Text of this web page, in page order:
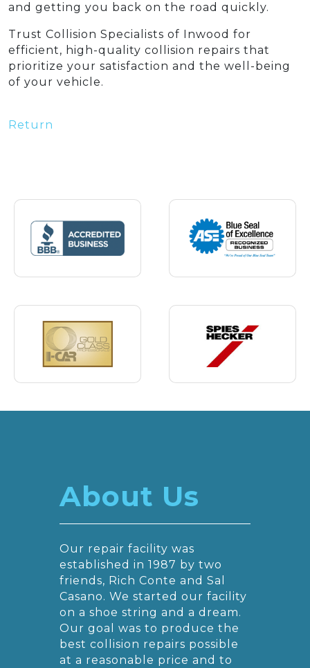
and getting you back on the road quickly.
Trust Collision Specialists of Inwood for
efficient, high-quality collision repairs that
prioritize your satisfaction and the well-being
of your vehicle.
Return
About Us
Our repair facility was
established in 1987 by two
friends, Rich Conte and Sal
Casano. We started our facility
on a shoe string and a dream.
Our goal was to produce the
best collision repairs possible
at a reasonable price and to